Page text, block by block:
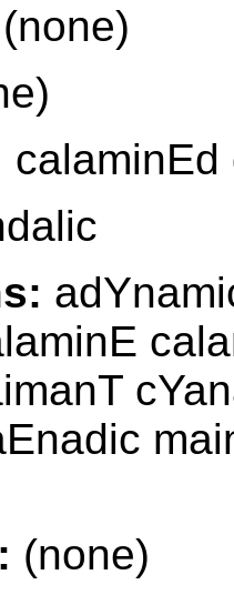
(none)
calaminEd
(none)